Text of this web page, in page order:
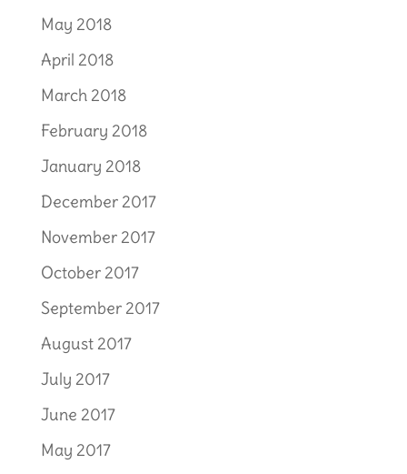
May 2018
April 2018
March 2018
February 2018
January 2018
December 2017
November 2017
October 2017
September 2017
August 2017
July 2017
June 2017
May 2017